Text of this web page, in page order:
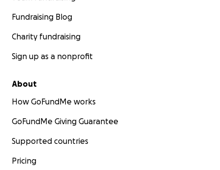
Fundraising Blog
Charity fundraising
Sign up as a nonprofit
About
How GoFundMe works
GoFundMe Giving Guarantee
Supported countries
Pricing